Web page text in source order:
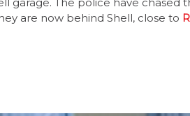
are now behind Shell, close to